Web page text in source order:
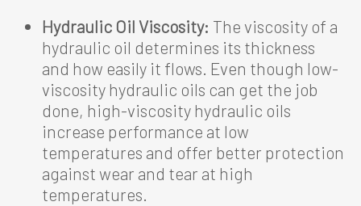
Hydraulic Oil Viscosity: The viscosity of a
hydraulic oil determines its thickness
and how easily it flows. Even though low-
viscosity hydraulic oils can get the job
done, high-viscosity hydraulic oils
increase performance at low
temperatures and offer better protection
against wear and tear at high
temperatures.